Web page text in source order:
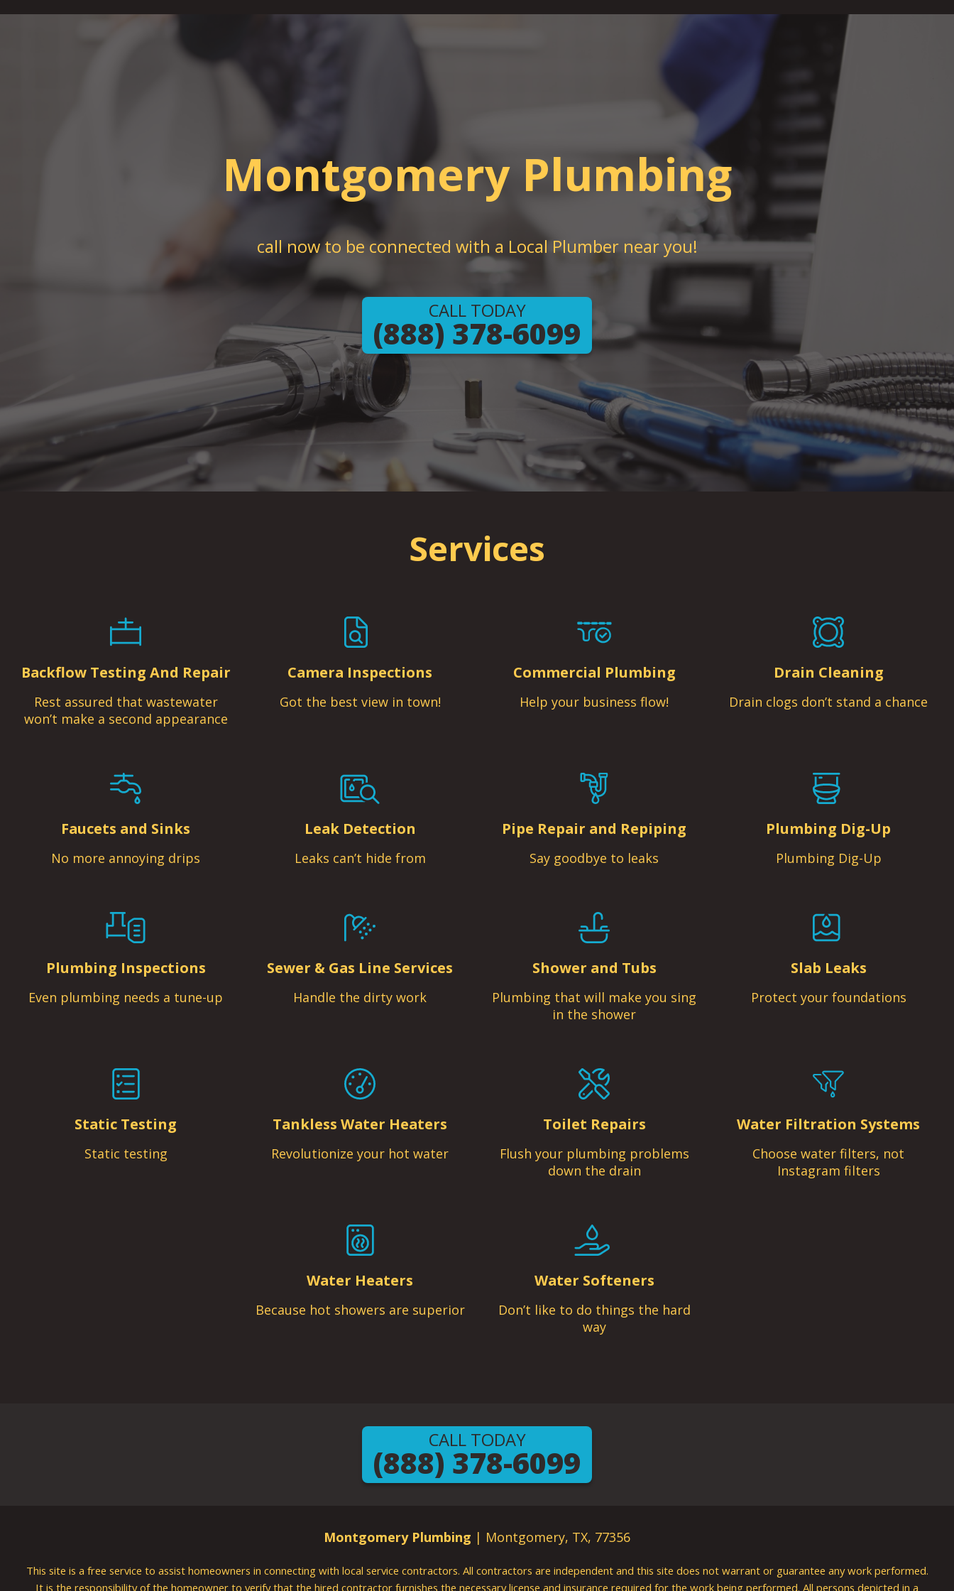
Montgomery Plumbing
call now to be connected with a Local Plumber near you!
CALL TODAY
(888) 378-6099
Services
Backflow Testing And Repair
Rest assured that wastewater
won’t make a second appearance
Camera Inspections
Got the best view in town!
Commercial Plumbing
Help your business flow!
Drain Cleaning
Drain clogs don’t stand a chance
Faucets and Sinks
No more annoying drips
Leak Detection
Leaks can’t hide from
Pipe Repair and Repiping
Say goodbye to leaks
Plumbing Dig-Up
Plumbing Dig-Up
Plumbing Inspections
Even plumbing needs a tune-up
Sewer & Gas Line Services
Handle the dirty work
Shower and Tubs
Plumbing that will make you sing
in the shower
Slab Leaks
Protect your foundations
Static Testing
Static testing
Tankless Water Heaters
Revolutionize your hot water
Toilet Repairs
Flush your plumbing problems
down the drain
Water Filtration Systems
Choose water filters, not
Instagram filters
Water Heaters
Because hot showers are superior
Water Softeners
Don’t like to do things the hard
way
CALL TODAY
(888) 378-6099
Montgomery Plumbing | Montgomery, TX, 77356
This site is a free service to assist homeowners in connecting with local service contractors. All contractors are independent and this site does not warrant or guarantee any work performed.
It is the responsibility of the homeowner to verify that the hired contractor furnishes the necessary license and insurance required for the work being performed. All persons depicted in a